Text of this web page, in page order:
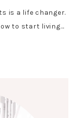
is a life changer.
to start living…